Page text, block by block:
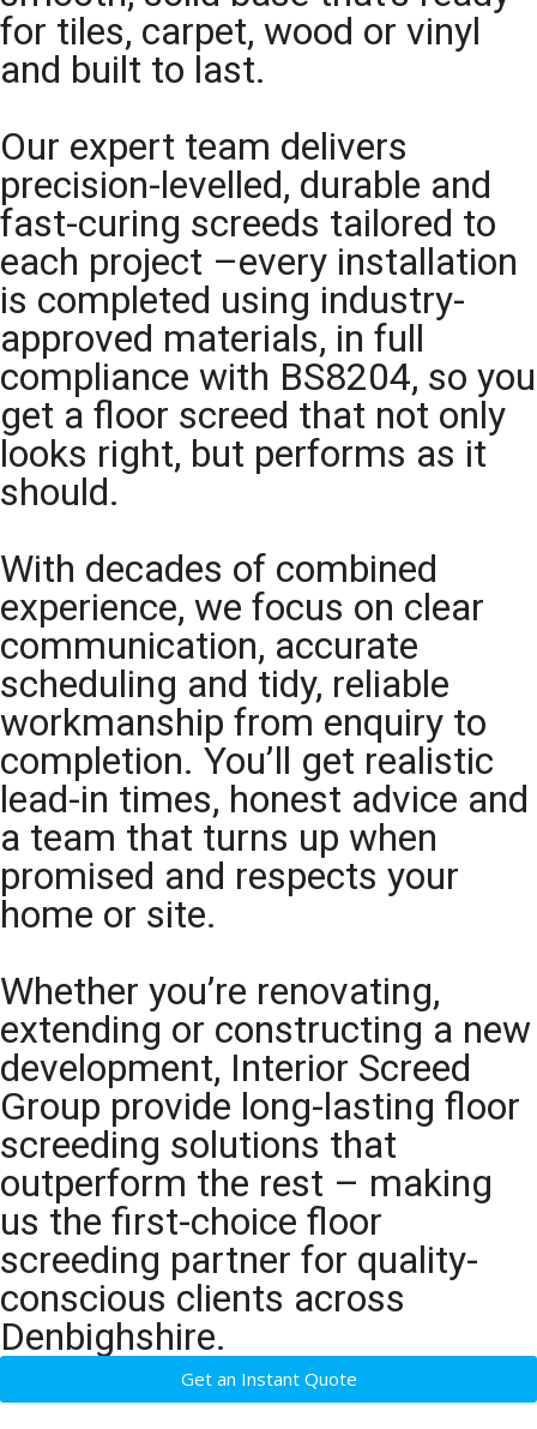
for tiles, carpet, wood or vinyl
and built to last.
Our expert team delivers
precision-levelled, durable and
fast-curing screeds tailored to
each project –every installation
is completed using industry-
approved materials, in full
compliance with BS8204, so you
get a floor screed that not only
looks right, but performs as it
should.
With decades of combined
experience, we focus on clear
communication, accurate
scheduling and tidy, reliable
workmanship from enquiry to
completion. You’ll get realistic
lead-in times, honest advice and
a team that turns up when
promised and respects your
home or site.
Whether you’re renovating,
extending or constructing a new
development, Interior Screed
Group provide long-lasting floor
screeding solutions that
outperform the rest – making
us the first-choice floor
screeding partner for quality-
conscious clients across
Denbighshire.
Get an Instant Quote